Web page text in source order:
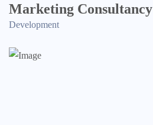
Marketing Consultancy
Development